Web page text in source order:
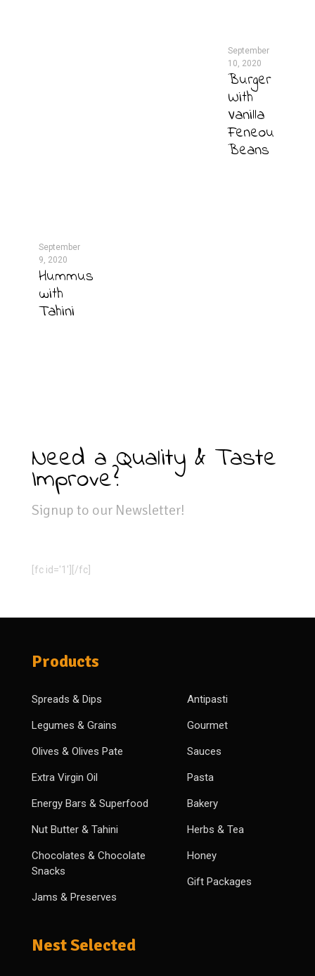
September
10, 2020
Burger
With
Vanilla
Feneou
Beans
September
9, 2020
Hummus
with
Tahini
Need a Quality & Taste
Improve?
Signup to our Newsletter!
[fc id='1'][/fc]
Products
Spreads & Dips
Legumes & Grains
Olives & Olives Pate
Extra Virgin Oil
Energy Bars & Superfood
Nut Butter & Tahini
Chocolates & Chocolate
Snacks
Jams & Preserves
Antipasti
Gourmet
Sauces
Pasta
Bakery
Herbs & Tea
Honey
Gift Packages
Nest Selected